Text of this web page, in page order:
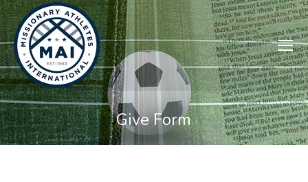
Give Form